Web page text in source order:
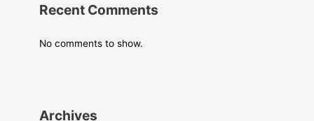
Recent Comments
No comments to show.
Archives